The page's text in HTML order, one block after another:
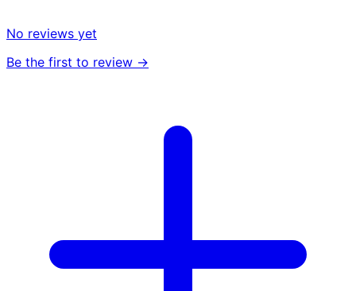
No reviews yet
Be the first to review →